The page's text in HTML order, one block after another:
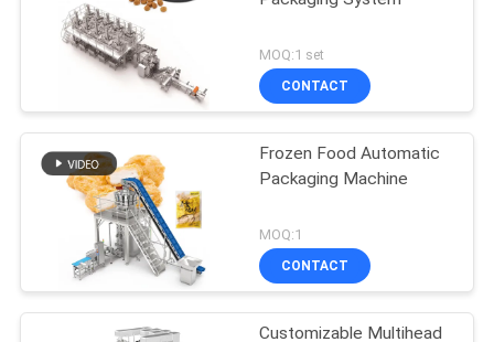
MOQ:1 set
CONTACT
Frozen Food Automatic
Packaging Machine
MOQ:1
CONTACT
Customizable Multihead